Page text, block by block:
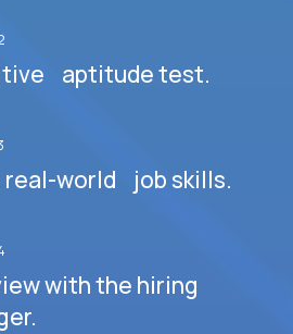
aptitude test.
real-world job skills.
with the hiring